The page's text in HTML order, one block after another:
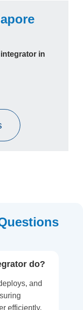
in
do?
and
efficiently.